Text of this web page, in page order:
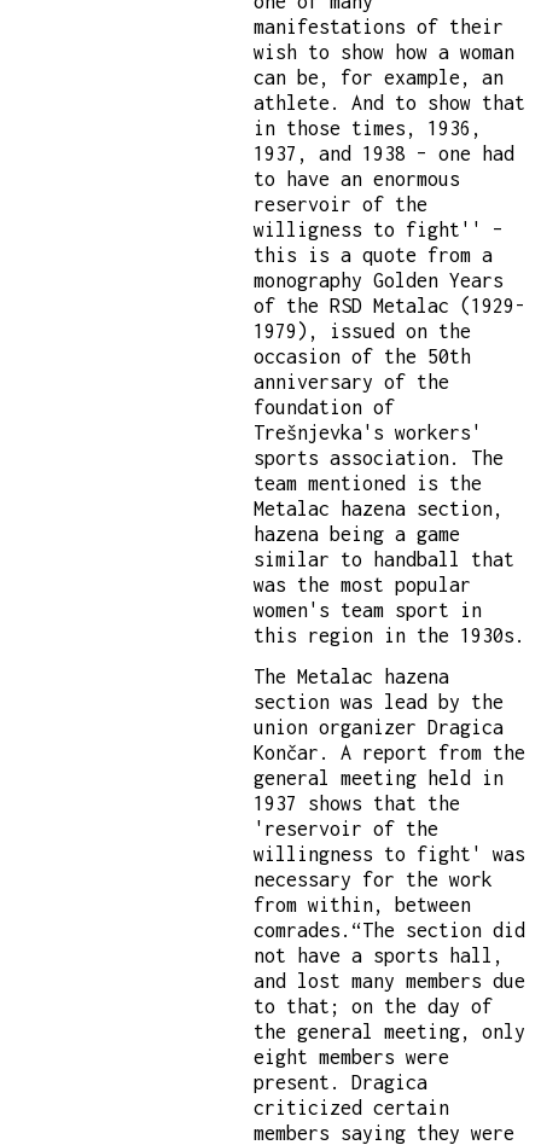
manifestations of their
wish to show how a woman
can be, for example, an
athlete. And to show that
in those times, 1936,
1937, and 1938 – one had
to have an enormous
reservoir of the
willigness to fight'' –
this is a quote from a
monography Golden Years
of the RSD Metalac (1929-
1979), issued on the
occasion of the 50th
anniversary of the
foundation of
Trešnjevka's workers'
sports association. The
team mentioned is the
Metalac hazena section,
hazena being a game
similar to handball that
was the most popular
women's team sport in
this region in the 1930s.
The Metalac hazena
section was lead by the
union organizer Dragica
Končar. A report from the
general meeting held in
1937 shows that the
'reservoir of the
willingness to fight' was
necessary for the work
from within, between
comrades.“The section did
not have a sports hall,
and lost many members due
to that; on the day of
the general meeting, only
eight members were
present. Dragica
criticized certain
members saying they were